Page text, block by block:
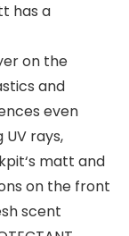
has a
on the
and
even
rays,
matt and
on the front
scent